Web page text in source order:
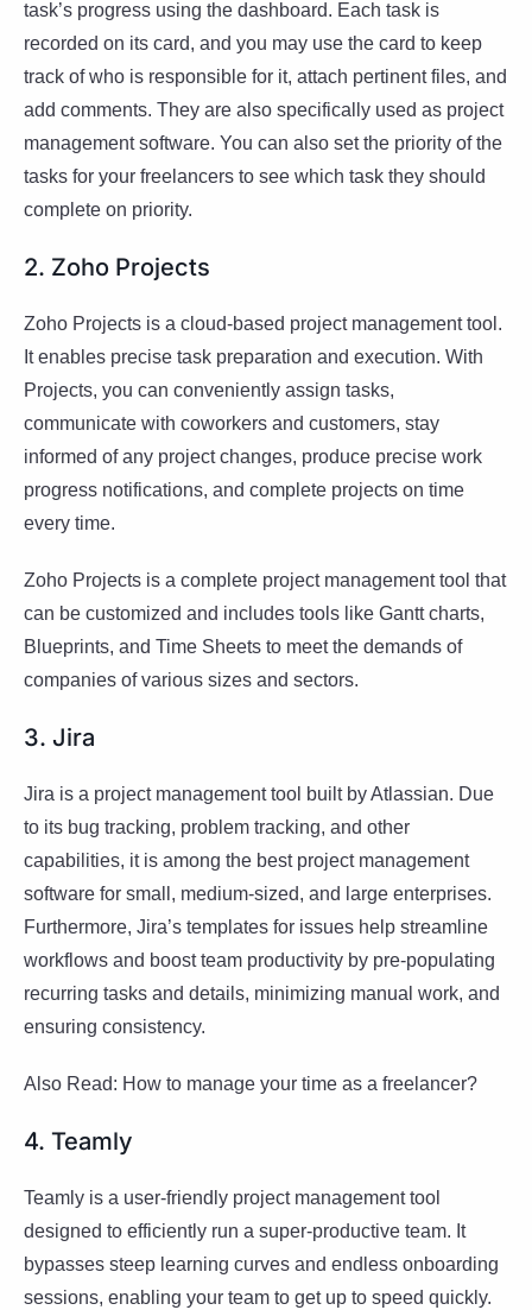
task’s progress using the dashboard. Each task is
recorded on its card, and you may use the card to keep
track of who is responsible for it, attach pertinent files, and
add comments. They are also specifically used as project
management software. You can also set the priority of the
tasks for your freelancers to see which task they should
complete on priority.
2. Zoho Projects
Zoho Projects is a cloud-based project management tool.
It enables precise task preparation and execution. With
Projects, you can conveniently assign tasks,
communicate with coworkers and customers, stay
informed of any project changes, produce precise work
progress notifications, and complete projects on time
every time.
Zoho Projects is a complete project management tool that
can be customized and includes tools like Gantt charts,
Blueprints, and Time Sheets to meet the demands of
companies of various sizes and sectors.
3. Jira
Jira is a project management tool built by Atlassian. Due
to its bug tracking, problem tracking, and other
capabilities, it is among the best project management
software for small, medium-sized, and large enterprises.
Furthermore, Jira’s templates for issues help streamline
workflows and boost team productivity by pre-populating
recurring tasks and details, minimizing manual work, and
ensuring consistency.
Also Read: How to manage your time as a freelancer?
4. Teamly
Teamly is a user-friendly project management tool
designed to efficiently run a super-productive team. It
bypasses steep learning curves and endless onboarding
sessions, enabling your team to get up to speed quickly.